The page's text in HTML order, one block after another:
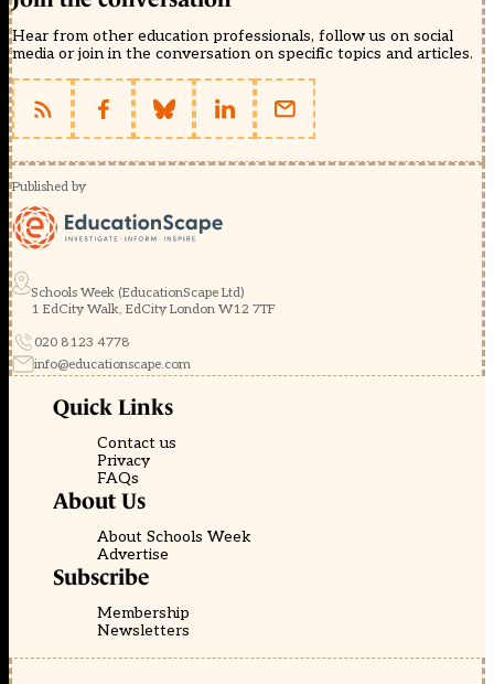
Hear from other education professionals, follow us on social
media or join in the conversation on specific topics and articles.
Published by
Schools Week (EducationScape Ltd)
1 EdCity Walk, EdCity London W12 7TF
020 8123 4778
info@educationscape.com
Quick Links
Contact us
Privacy
FAQs
About Us
About Schools Week
Advertise
Subscribe
Membership
Newsletters